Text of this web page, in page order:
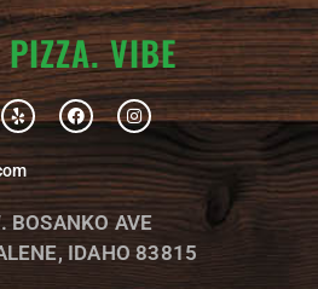
PIZZA. VIBE
Y
e
l
F
a
c
b
o
o
k
I
n
s
t
a
g
r
a
m
BOSANKO AVE
IDAHO 83815